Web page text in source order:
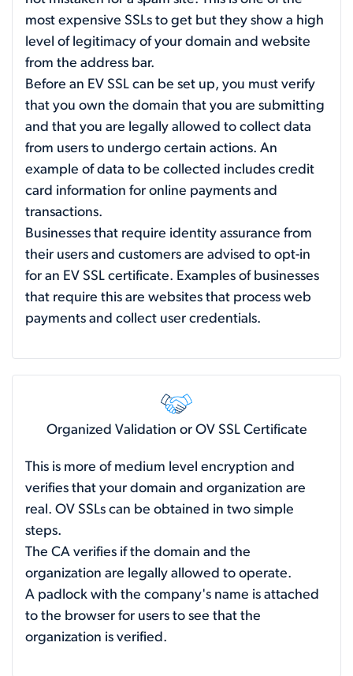
most expensive SSLs to get but they show a high
level of legitimacy of your domain and website
from the address bar.
Before an EV SSL can be set up, you must verify
that you own the domain that you are submitting
and that you are legally allowed to collect data
from users to undergo certain actions. An
example of data to be collected includes credit
card information for online payments and
transactions.
Businesses that require identity assurance from
their users and customers are advised to opt-in
for an EV SSL certificate. Examples of businesses
that require this are websites that process web
payments and collect user credentials.
Organized Validation or OV SSL Certificate
This is more of medium level encryption and
verifies that your domain and organization are
real. OV SSLs can be obtained in two simple
steps.
The CA verifies if the domain and the
organization are legally allowed to operate.
A padlock with the company's name is attached
to the browser for users to see that the
organization is verified.